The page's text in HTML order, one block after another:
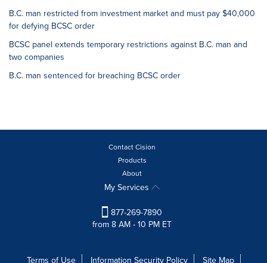
B.C. man restricted from investment market and must pay $40,000
for defying BCSC order
BCSC panel extends temporary restrictions against B.C. man and
two companies
B.C. man sentenced for breaching BCSC order
Contact Cision
Products
About
My Services
877-269-7890
from 8 AM - 10 PM ET
Terms of Use Information Security Policy Site Map